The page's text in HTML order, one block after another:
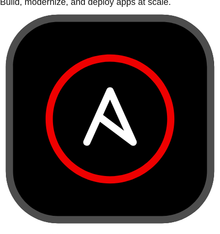
Build, modernize, and deploy apps at scale.